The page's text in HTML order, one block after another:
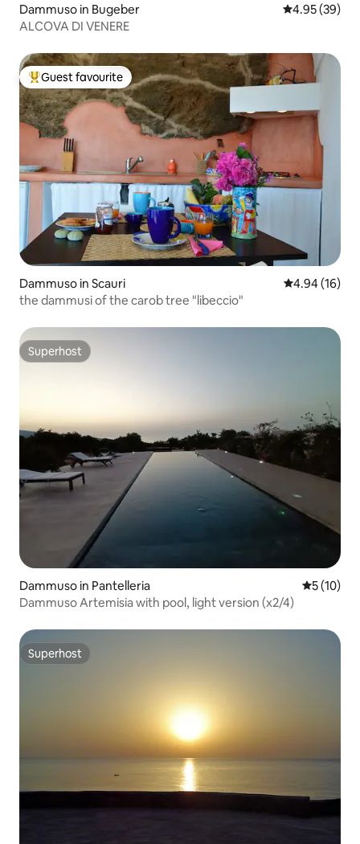
Dammuso in Bugeber 4.95 out of 5
4.95 (39)
ALCOVA DI VENERE
Top guest favourite
Guest favourite
Dammuso in Scauri 4.94 out of 5
4.94 (16)
the dammusi of the carob tree "libeccio"
Superhost
Superhost
Dammuso in Pantelleria 5 out of 5
5 (10)
Dammuso Artemisia with pool, light version (x2/4)
Superhost
Superhost